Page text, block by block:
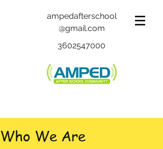
ampedafterschool
@gmail.com
3602547000
Who We Are